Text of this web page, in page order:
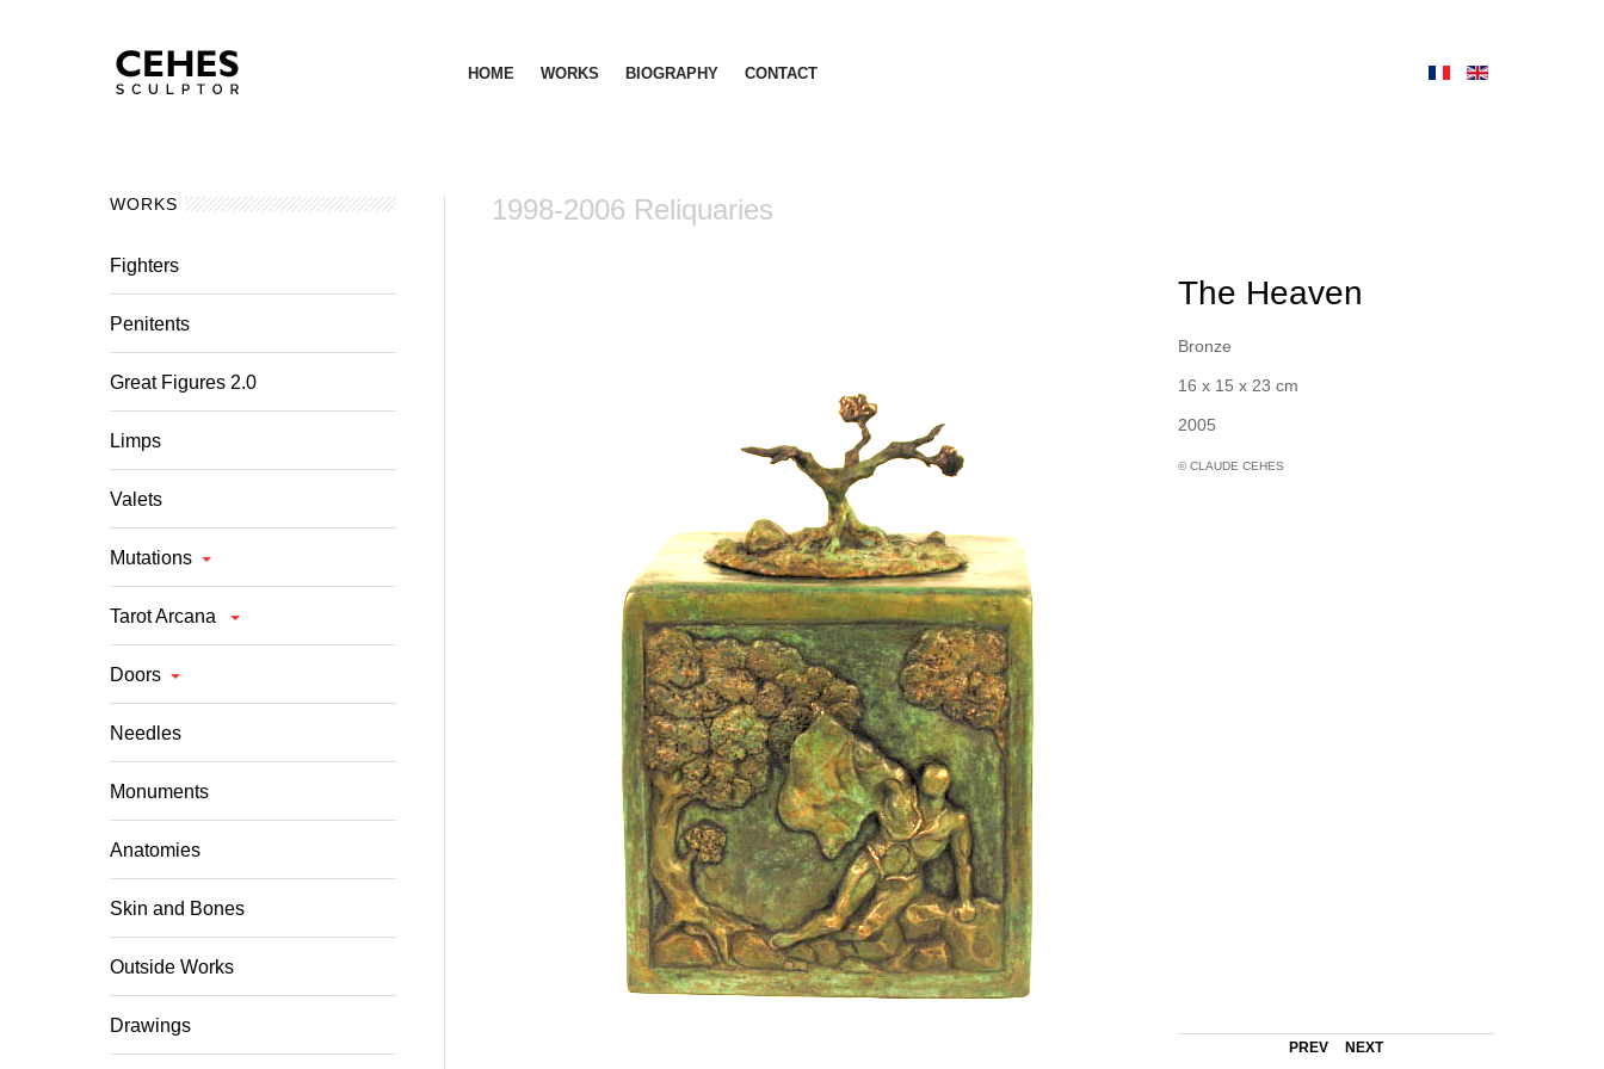
HOME WORKS BIOGRAPHY CONTACT
1998-2006 Reliquaries
The Heaven
Bronze
16 x 15 x 23 cm
2005
© CLAUDE CEHES
PREV NEXT
WORKS
Fighters
Penitents
Great Figures 2.0
Limps
Valets
Mutations
Tarot Arcana
Doors
Needles
Monuments
Anatomies
Skin and Bones
Outside Works
Drawings